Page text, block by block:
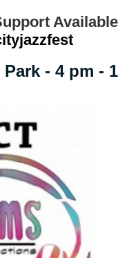
Available
- 4 pm -